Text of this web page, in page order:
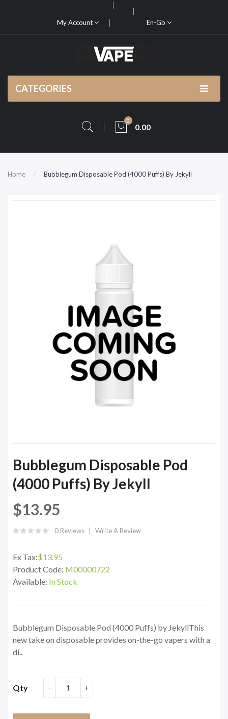
My Account En-Gb
CATEGORIES
0
0.00
Home Bubblegum Disposable Pod (4000 Puffs) By Jekyll
Bubblegum Disposable Pod
(4000 Puffs) By Jekyll
$13.95
0 Reviews Write A Review
Ex Tax:$13.95
Product Code: M00000722
Available: In Stock
Bubblegum Disposable Pod (4000 Puffs) by JekyllThis
new take on disposable provides on-the-go vapers with a
di..
Qty